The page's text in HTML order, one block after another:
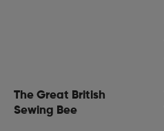
The Great British
Sewing Bee